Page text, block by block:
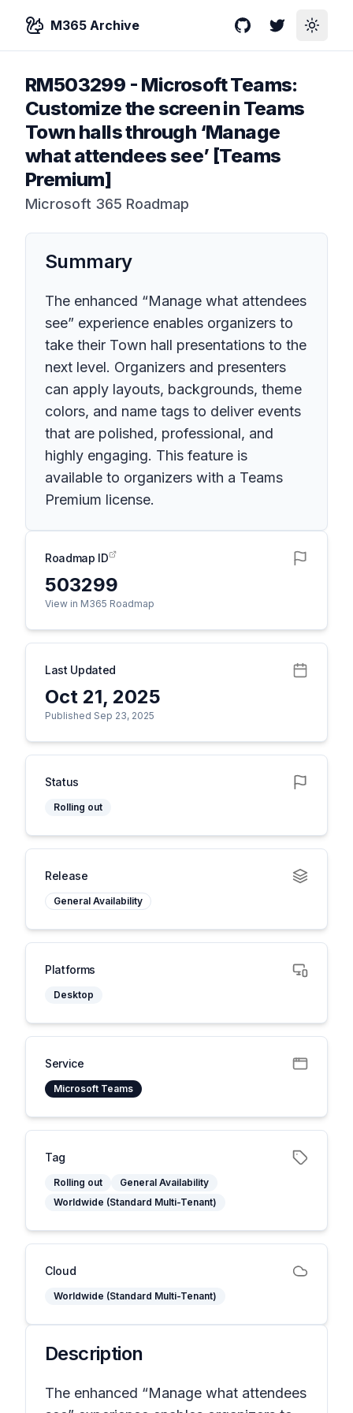
M365 Archive GitHubTwitterToggle
RM503299 - Microsoft Teams:
Customize the screen in Teams
Town halls through ‘Manage
what attendees see’ [Teams
Premium]
Microsoft 365 Roadmap
Summary
The enhanced “Manage what attendees
see” experience enables organizers to
take their Town hall presentations to the
next level. Organizers and presenters
can apply layouts, backgrounds, theme
colors, and name tags to deliver events
that are polished, professional, and
highly engaging. This feature is
available to organizers with a Teams
Premium license.
Roadmap ID
503299
View in M365 Roadmap
Last Updated
Oct 21, 2025
Published Sep 23, 2025
Status
Rolling out
Release
General Availability
Platforms
Desktop
Service
Microsoft Teams
Tag
Rolling out
General Availability
Worldwide (Standard Multi-Tenant)
Cloud
Worldwide (Standard Multi-Tenant)
Description
The enhanced “Manage what attendees